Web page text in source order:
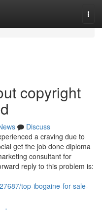
copyright
Discuss
a craving due to
get the job done diploma
consultant for
reply to this problem is:
top-ibogaine-for-sale-